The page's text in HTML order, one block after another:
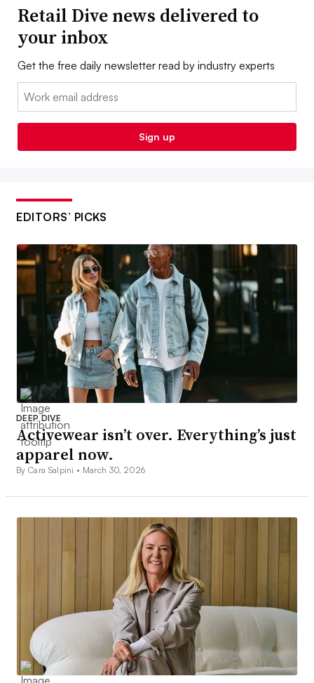
Retail Dive news delivered to
your inbox
Get the free daily newsletter read by industry experts
Email:
Sign up
EDITORS’ PICKS
DEEP DIVE
Activewear isn’t over. Everything’s just
apparel now.
By Cara Salpini • March 30, 2026